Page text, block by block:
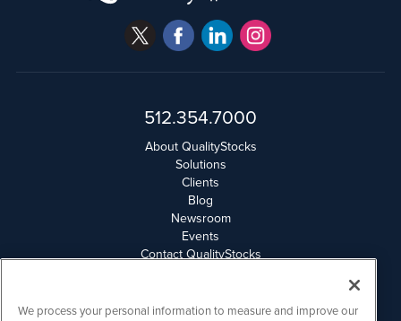
512.354.7000
About QualityStocks
Solutions
Clients
Blog
Newsroom
Events
Contact QualityStocks
Email Privacy
We process your personal information to measure and improve our